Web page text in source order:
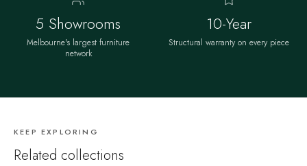
5 Showrooms
Melbourne's largest furniture
network
10-Year
Structural warranty on every piece
KEEP EXPLORING
Related collections